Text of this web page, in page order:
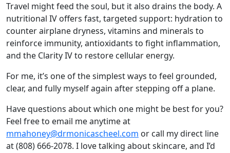
Travel might feed the soul, but it also drains the body. A
nutritional IV offers fast, targeted support: hydration to
counter airplane dryness, vitamins and minerals to
reinforce immunity, antioxidants to fight inflammation,
and the Clarity IV to restore cellular energy.
For me, it’s one of the simplest ways to feel grounded,
clear, and fully myself again after stepping off a plane.
Have questions about which one might be best for you?
Feel free to email me anytime at
mmahoney@drmonicascheel.com or call my direct line
at (808) 666-2078. I love talking about skincare, and I’d